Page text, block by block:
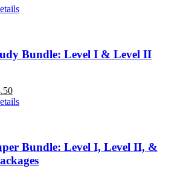
Bundle: Level I & Level II
Current
price
Bundle: Level I, Level II, &